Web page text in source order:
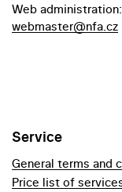
Web administration:
webmaster@nfa.cz
Service
General terms and
Price list of